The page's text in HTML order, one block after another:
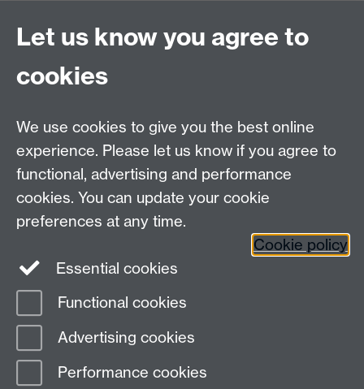
University of Warwick
Coventry
CV4 7AL
Other contacts
Maths staff intranet
Connect with us
Page contact:
Last revised: Tue 9 May 2023
Let us know you agree to
cookies
We use cookies to give you the best online
experience. Please let us know if you agree to
functional, advertising and performance
cookies. You can update your cookie
preferences at any time.
Cookie policy
Essential cookies
Functional cookies
Advertising cookies
Performance cookies